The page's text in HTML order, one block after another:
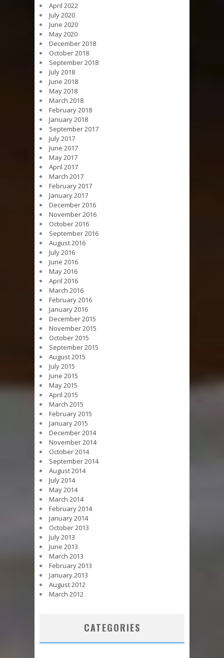
April 2022
July 2020
June 2020
May 2020
December 2018
October 2018
September 2018
July 2018
June 2018
May 2018
March 2018
February 2018
January 2018
September 2017
July 2017
June 2017
May 2017
April 2017
March 2017
February 2017
January 2017
December 2016
November 2016
October 2016
September 2016
August 2016
July 2016
June 2016
May 2016
April 2016
March 2016
February 2016
January 2016
December 2015
November 2015
October 2015
September 2015
August 2015
July 2015
June 2015
May 2015
April 2015
March 2015
February 2015
January 2015
December 2014
November 2014
October 2014
September 2014
August 2014
July 2014
May 2014
March 2014
February 2014
January 2014
October 2013
July 2013
June 2013
March 2013
February 2013
January 2013
August 2012
March 2012
CATEGORIES